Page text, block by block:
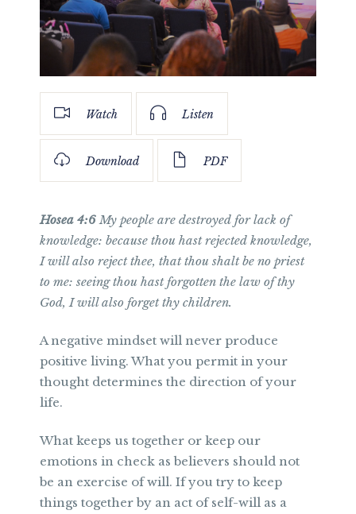
Watch Listen
Download PDF
Hosea 4:6 My people are destroyed for lack of
knowledge: because thou hast rejected knowledge,
I will also reject thee, that thou shalt be no priest
to me: seeing thou hast forgotten the law of thy
God, I will also forget thy children.
A negative mindset will never produce
positive living. What you permit in your
thought determines the direction of your
life.
What keeps us together or keep our
emotions in check as believers should not
be an exercise of will. If you try to keep
things together by an act of self-will as a